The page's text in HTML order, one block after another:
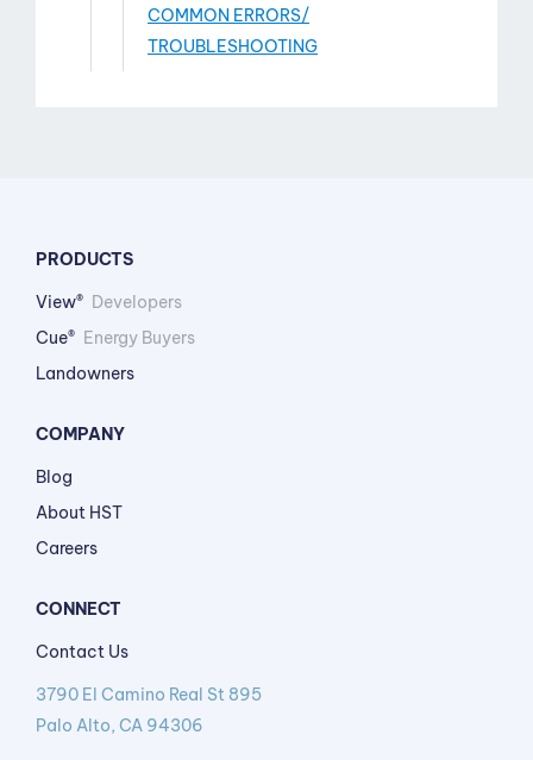
COMMON ERRORS/
TROUBLESHOOTING
PRODUCTS
View® Developers
Cue® Energy Buyers
Landowners
COMPANY
Blog
About HST
Careers
CONNECT
Contact Us
3790 El Camino Real St 895
Palo Alto, CA 94306